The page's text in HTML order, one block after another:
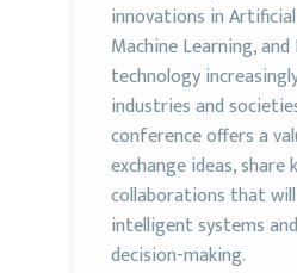
innovations in
Machine Learning, and
technology
industries and
conference offers a
exchange ideas, share
collaborations that
intelligent systems
decision-making.